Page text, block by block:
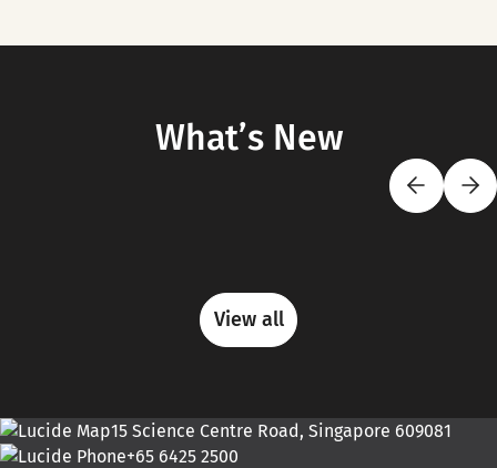
What’s New
View all
15 Science Centre Road, Singapore 609081
+65 6425 2500